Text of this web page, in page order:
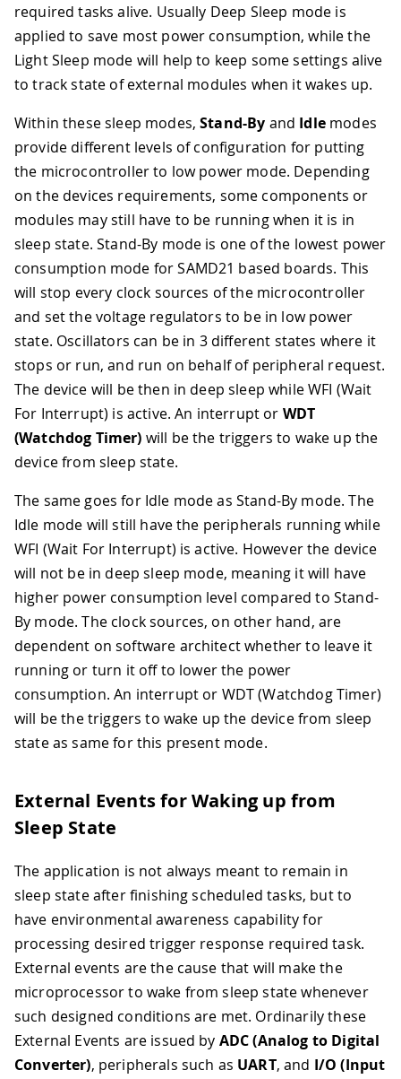
required tasks alive. Usually Deep Sleep mode is
applied to save most power consumption, while the
Light Sleep mode will help to keep some settings alive
to track state of external modules when it wakes up.
Within these sleep modes,Stand-By and Idlemodes
provide different levels of configuration for putting
the microcontroller to low power mode. Depending
on the devices requirements, some components or
modules may still have to be running when it is in
sleep state. Stand-By mode is one of the lowest power
consumption mode for SAMD21 based boards. This
will stop every clock sources of the microcontroller
and set the voltage regulators to be in low power
state. Oscillators can be in 3 different states where it
stops or run, and run on behalf of peripheral request.
The device will be then in deep sleep while WFI (Wait
For Interrupt) is active. An interrupt or WDT
(Watchdog Timer) will be the triggers to wake up the
device from sleep state.
The same goes for Idle mode as Stand-By mode. The
Idle mode will still have the peripherals running while
WFI (Wait For Interrupt) is active. However the device
will not be in deep sleep mode, meaning it will have
higher power consumption level compared to Stand-
By mode. The clock sources, on other hand, are
dependent on software architect whether to leave it
running or turn it off to lower the power
consumption. An interrupt or WDT (Watchdog Timer)
will be the triggers to wake up the device from sleep
state as same for this present mode.
External Events for Waking up from
Sleep State
The application is not always meant to remain in
sleep state after finishing scheduled tasks, but to
have environmental awareness capability for
processing desired trigger response required task.
External events are the cause that will make the
microprocessor to wake from sleep state whenever
such designed conditions are met. Ordinarily these
External Events are issued by ADC (Analog to Digital
Converter), peripherals such as UART, and I/O (Input